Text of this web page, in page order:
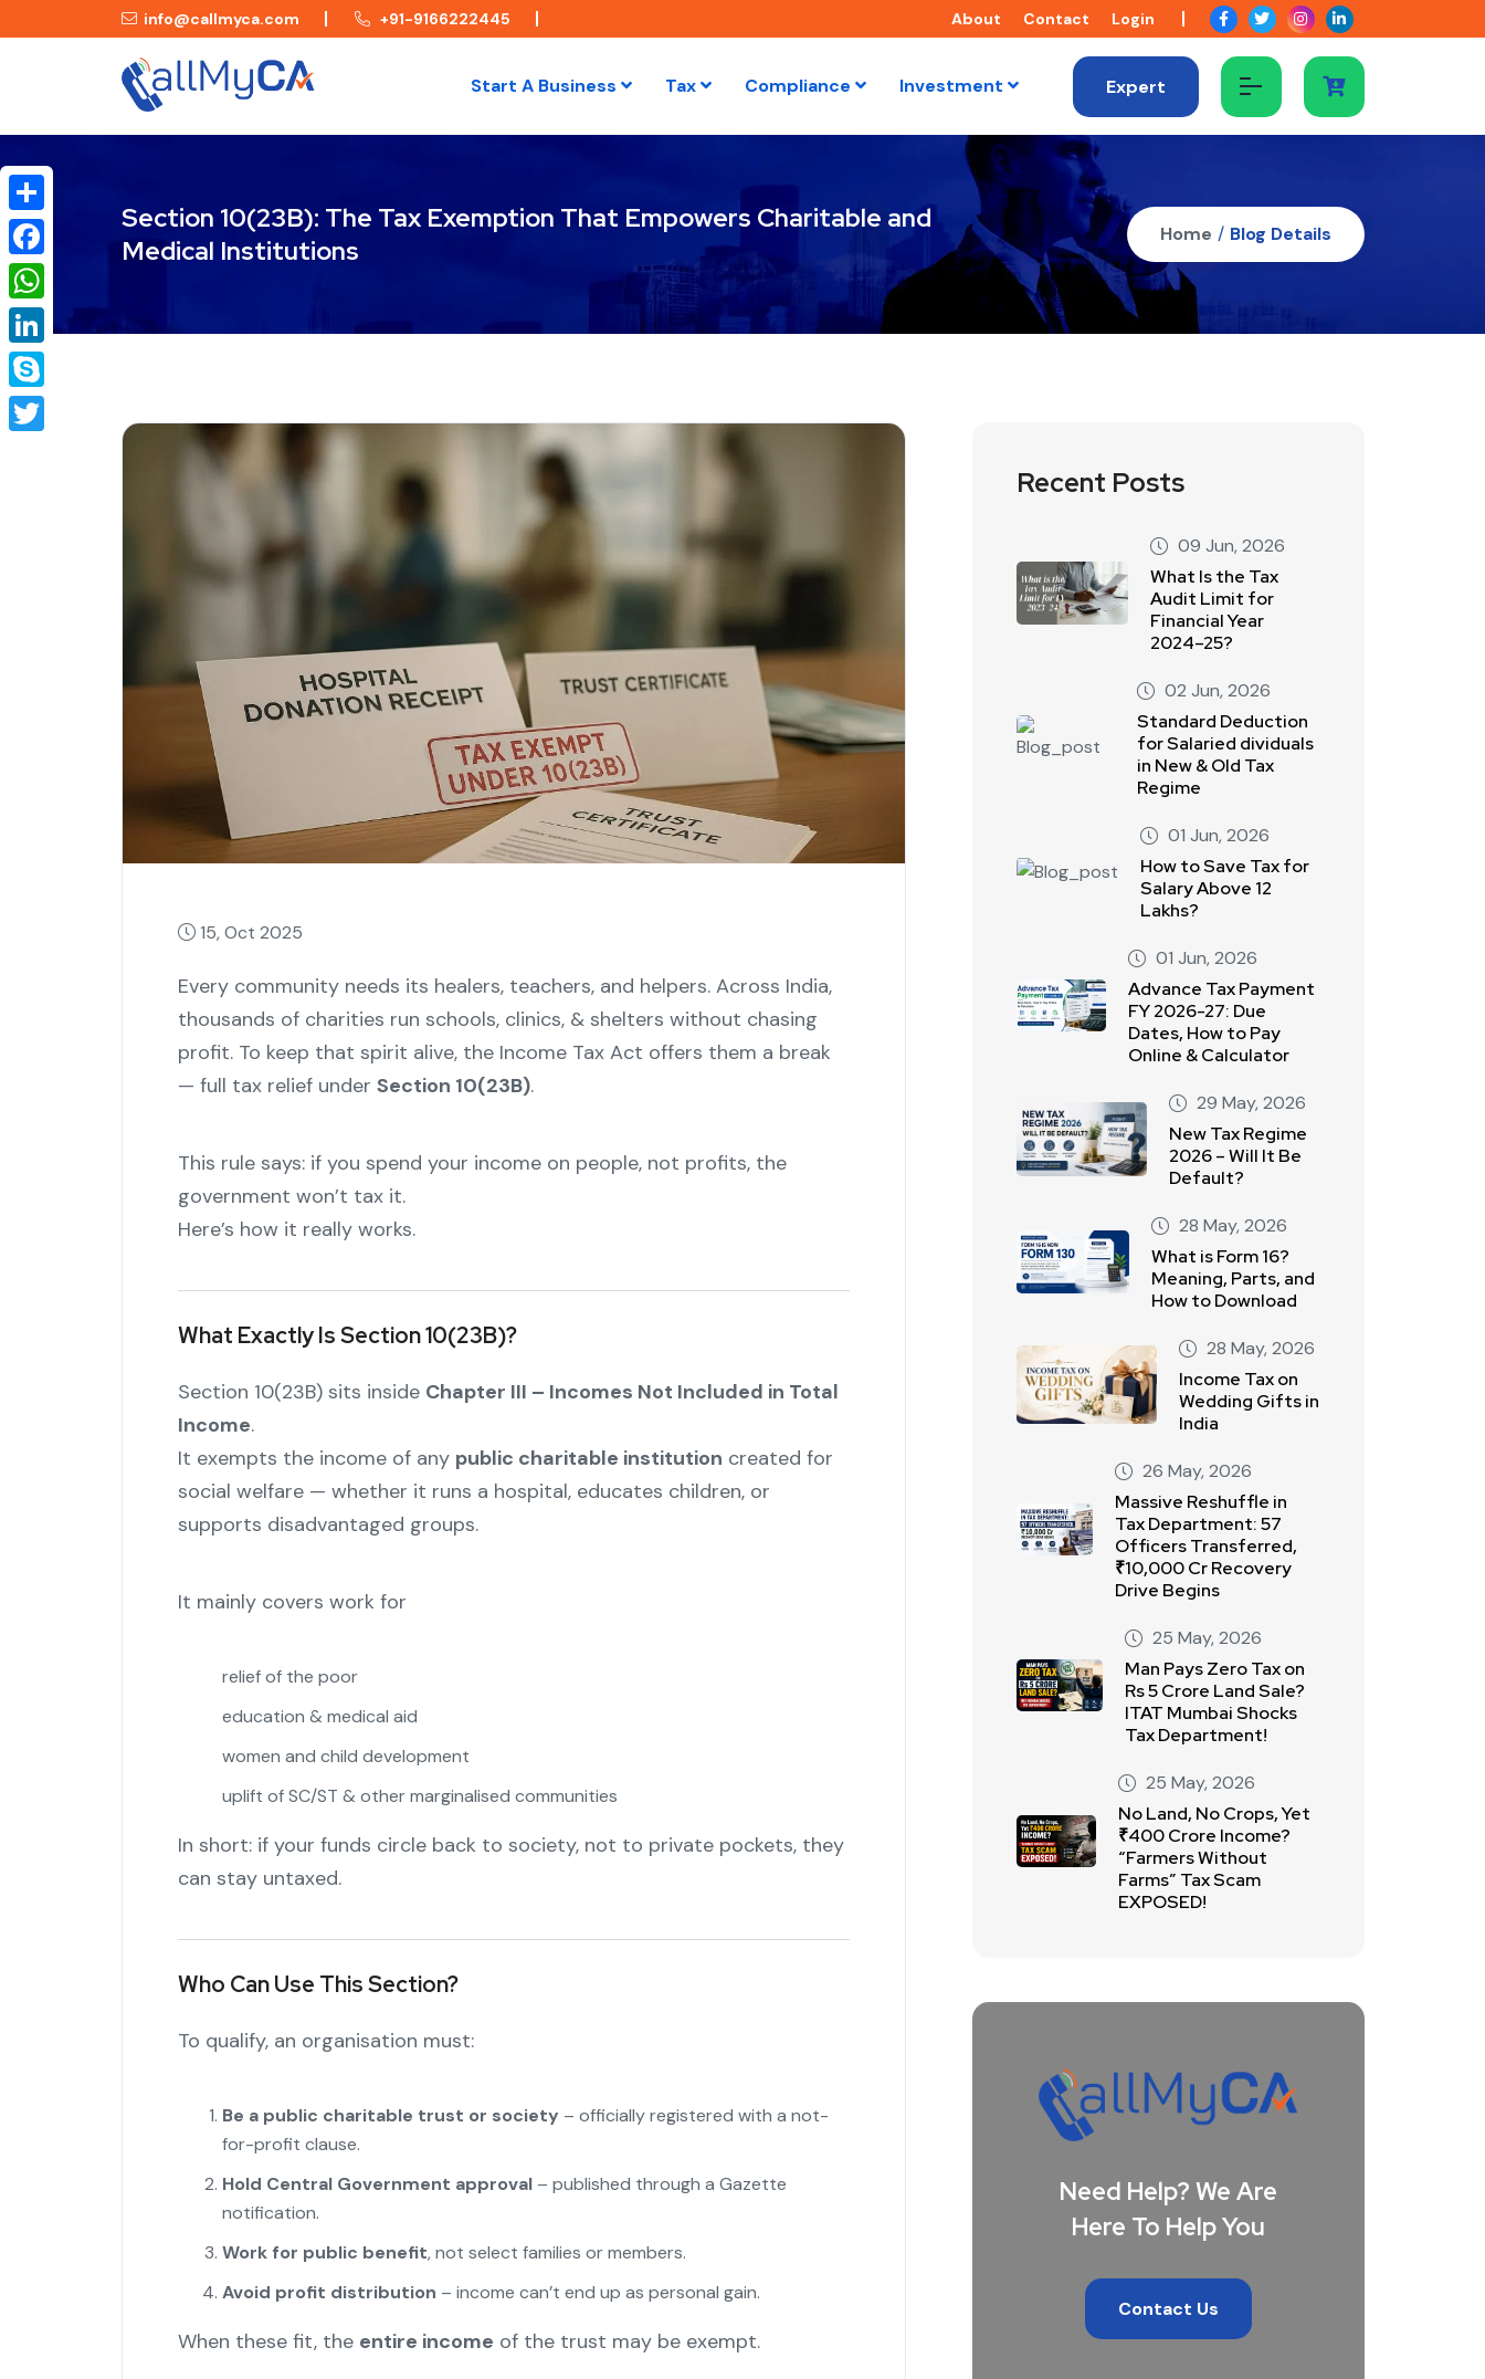
info@callmyca.com +91-9166222445 About Contact Login
Start A Business Tax Compliance Investment Expert
Section 10(23B): The Tax Exemption That Empowers Charitable and
Medical Institutions
Home / Blog Details
15, Oct 2025
Every community needs its healers, teachers, and helpers. Across India,
thousands of charities run schools, clinics, & shelters without chasing
profit. To keep that spirit alive, the Income Tax Act offers them a break
— full tax relief under Section 10(23B).
This rule says: if you spend your income on people, not profits, the
government won’t tax it.
Here’s how it really works.
What Exactly Is Section 10(23B)?
Section 10(23B) sits inside Chapter III – Incomes Not Included in Total
Income.
It exempts the income of any public charitable institution created for
social welfare — whether it runs a hospital, educates children, or
supports disadvantaged groups.
It mainly covers work for
relief of the poor
education & medical aid
women and child development
uplift of SC/ST & other marginalised communities
In short: if your funds circle back to society, not to private pockets, they
can stay untaxed.
Who Can Use This Section?
To qualify, an organisation must:
Be a public charitable trust or society – officially registered with a not-
for-profit clause.
Hold Central Government approval– published through a Gazette
notification.
Work for public benefit, not select families or members.
Avoid profit distribution – income can’t end up as personal gain.
When these fit, the entire income of the trust may be exempt.
Share
Facebook
WhatsApp
LinkedIn
Skype
Recent Posts
09 Jun, 2026
What Is the Tax
Audit Limit for
Financial Year
2024–25?
02 Jun, 2026
Standard Deduction
for Salaried dividuals
in New & Old Tax
Regime
01 Jun, 2026
How to Save Tax for
Salary Above 12
Lakhs?
01 Jun, 2026
Advance Tax Payment
FY 2026-27: Due
Dates, How to Pay
Online & Calculator
29 May, 2026
New Tax Regime
2026 – Will It Be
Default?
28 May, 2026
What is Form 16?
Meaning, Parts, and
How to Download
28 May, 2026
Income Tax on
Wedding Gifts in
India
26 May, 2026
Massive Reshuffle in
Tax Department: 57
Officers Transferred,
₹10,000 Cr Recovery
Drive Begins
25 May, 2026
Man Pays Zero Tax on
Rs 5 Crore Land Sale?
ITAT Mumbai Shocks
Tax Department!
25 May, 2026
No Land, No Crops, Yet
₹400 Crore Income?
“Farmers Without
Farms” Tax Scam
EXPOSED!
Need Help? We Are
Here To Help You
Contact Us